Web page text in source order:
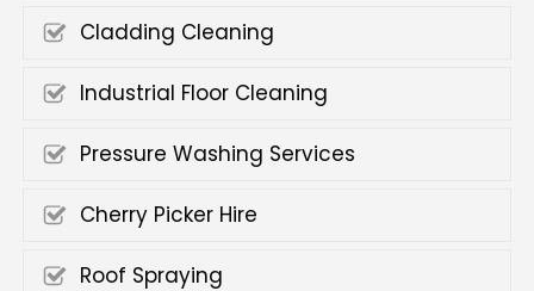
Cladding Cleaning
Industrial Floor Cleaning
Pressure Washing Services
Cherry Picker Hire
Roof Spraying